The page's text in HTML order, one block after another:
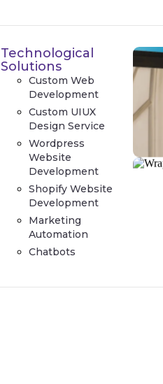
Technological
Solutions
Custom Web
Development
Custom UIUX
Design Service
Wordpress
Website
Development
Shopify Website
Development
Marketing
Automation
Chatbots